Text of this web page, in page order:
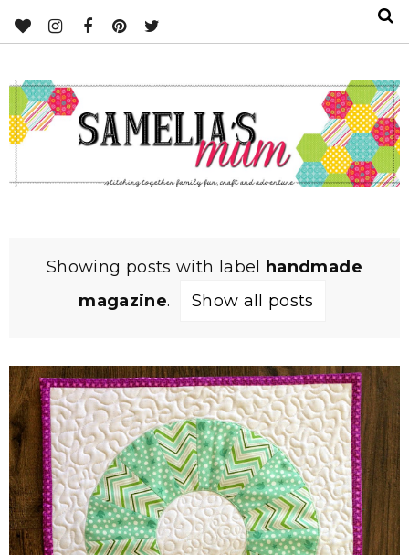
Showing posts with label
handmade
magazine. Show all posts